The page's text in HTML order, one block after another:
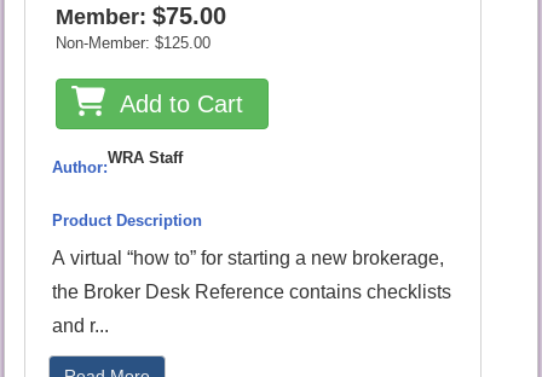
Member:$75.00
Non-Member:$125.00
Add to Cart
Author:
WRA Staff
Product Description
A virtual “how to” for starting a new brokerage,
the Broker Desk Reference contains checklists
and r...